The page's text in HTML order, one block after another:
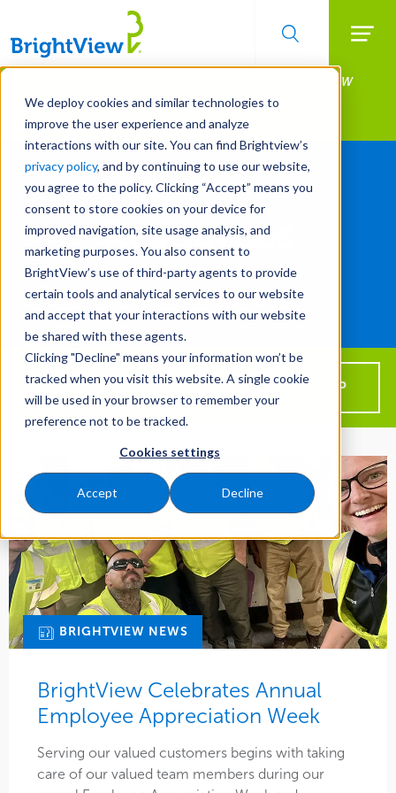
We deploy cookies and similar technologies to
improve the user experience and analyze
interactions with our site. You can find Brightview’s
privacy policy, and by continuing to use our website,
you agree to the policy. Clicking “Accept” means you
consent to store cookies on your device for
improved navigation, site usage analysis, and
marketing purposes. You also consent to
BrightView’s use of third-party agents to provide
certain tools and analytical services to our website
and accept that your interactions with our website
be shared with these agents.
Clicking "Decline" means your information won’t be
tracked when you visit this website. A single cookie
will be used in your browser to remember your
preference not to be tracked.
Cookies settings
Accept Decline
Skip
main
content
Manage All Your Properties With BrightView
Connect.
LEARN MORE
Resources
Resources
Use
the
filters
to
learn
more
about
BrightView
TOGGLE
FILTER
All Years
All Years
2026
2024
2023
2022
2020
2018
All Regions
Central
Midwest
Northeast
Pacific Northwest
Southeast
West Coast
Article
Ask Brightview
BrightView News
Ebook
Event
All Services
Maintenance
Tree Care
Snow & Ice
Multi-Location
All Markets
Commercial
Education
Healthcare
Social
Careers
Get BrightView in your inbox! SIGN UP
BRIGHTVIEW NEWS
BrightView Celebrates Annual
Employee Appreciation Week
Serving our valued customers begins with taking
care of our valued team members during our